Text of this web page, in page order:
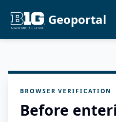
Geoportal
BROWSER VERIFICATION
Before